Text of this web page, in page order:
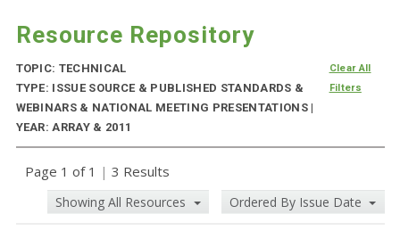
Resource Repository
TOPIC: TECHNICAL
TYPE: ISSUE SOURCE & PUBLISHED STANDARDS &
WEBINARS & NATIONAL MEETING PRESENTATIONS |
YEAR: ARRAY & 2011
Clear All
Filters
Page 1 of 1 | 3 Results
Showing All Resources Ordered By Issue Date